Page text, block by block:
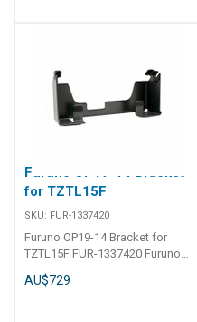
Furuno OP19-14 Bracket
for TZTL15F
SKU: FUR-1337420
Furuno OP19-14 Bracket for
TZTL15F FUR-1337420 Furuno
OP19-14 Bracket for TZTL15F
AU$729